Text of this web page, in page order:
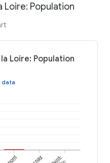
Loire: Population
Loire: Population
data
Saint-